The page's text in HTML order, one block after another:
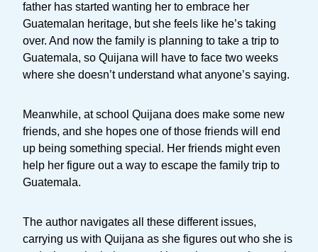
father has started wanting her to embrace her
Guatemalan heritage, but she feels like he’s taking
over. And now the family is planning to take a trip to
Guatemala, so Quijana will have to face two weeks
where she doesn’t understand what anyone’s saying.
Meanwhile, at school Quijana does make some new
friends, and she hopes one of those friends will end
up being something special. Her friends might even
help her figure out a way to escape the family trip to
Guatemala.
The author navigates all these different issues,
carrying us with Quijana as she figures out who she is